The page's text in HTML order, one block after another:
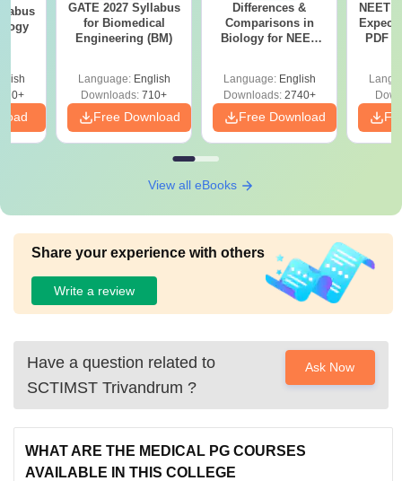
GATE 2027 Syllabus
for Biomedical
Engineering (BM)
Language: English
Downloads: 710+
Free Download
Differences &
Comparisons in
Biology for NEET
Language: English
Downloads:2740+
Free Download
NEET
PDF
View all eBooks
Share your experience with others
Write a review
Have a question related to
SCTIMST Trivandrum ?
Ask Now
WHAT ARE THE MEDICAL PG COURSES
AVAILABLE IN THIS COLLEGE